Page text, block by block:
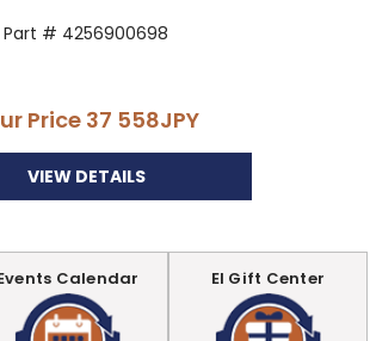
Part # 4256900698
Price37 558JPY
VIEW DETAILS
Calendar EI Gift Center